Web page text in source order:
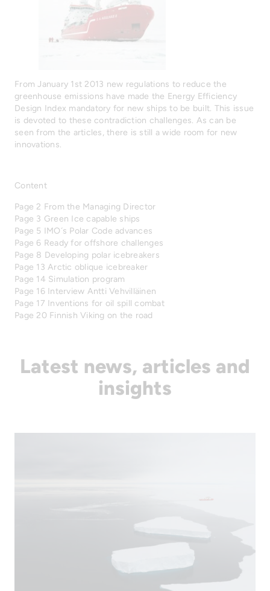
From January 1st 2013 new regulations to reduce the
greenhouse emissions have made the Energy Efficiency
Design Index mandatory for new ships to be built. This issue
is devoted to these contradiction challenges. As can be
seen from the articles, there is still a wide room for new
innovations.
Content
Page 2 From the Managing Director
Page 3 Green Ice capable ships
Page 5 IMO´s Polar Code advances
Page 6 Ready for offshore challenges
Page 8 Developing polar icebreakers
Page 13 Arctic oblique icebreaker
Page 14 Simulation program
Page 16 Interview Antti Vehvilläinen
Page 17 Inventions for oil spill combat
Page 20 Finnish Viking on the road
Latest news, articles and
insights